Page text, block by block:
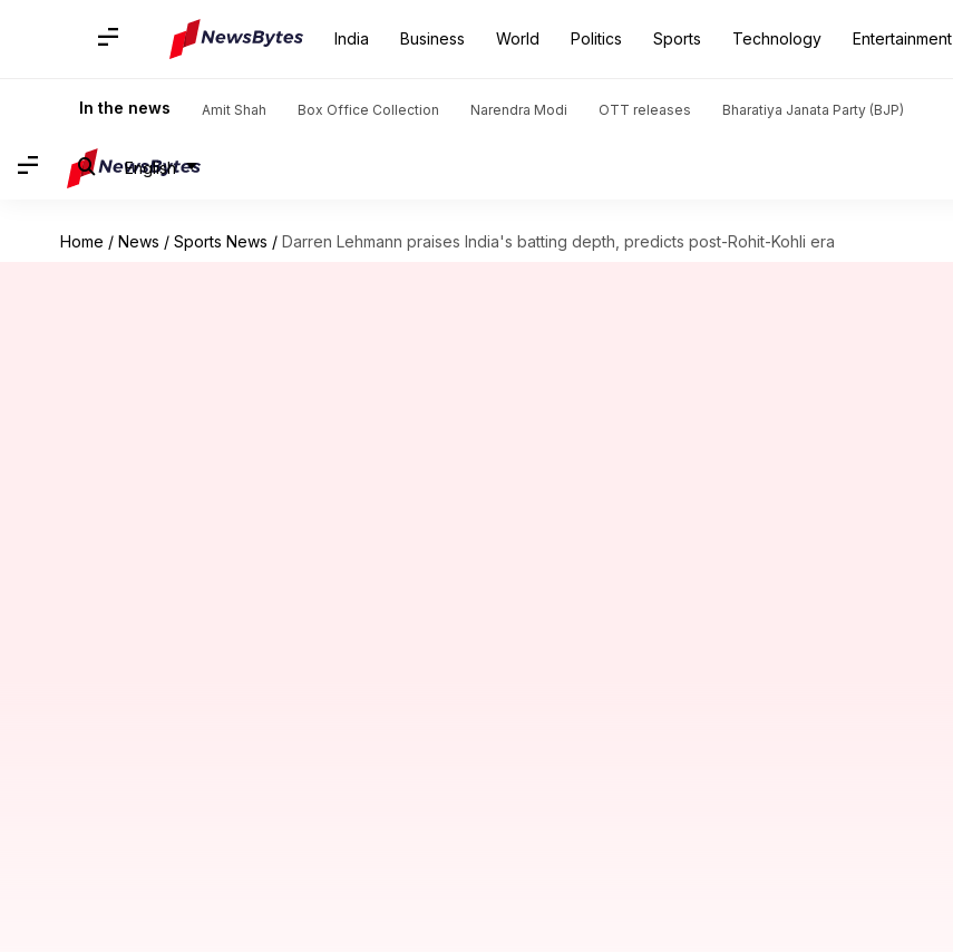
India Business World Politics Sports Technology Entertainment
In the news Amit Shah Box Office Collection Narendra Modi OTT releases Bharatiya Janata Party (BJP)
English
Home / News / Sports News / Darren Lehmann praises India's batting depth, predicts post-Rohit-Kohli era